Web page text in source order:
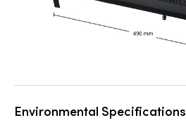
Environmental Specifications